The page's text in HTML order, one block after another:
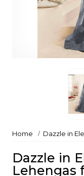
Home Dazzle in Elegance:
Dazzle in
Lehengas